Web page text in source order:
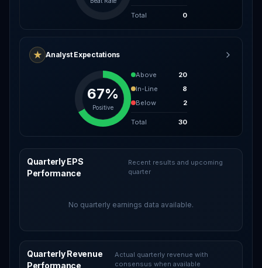
Total 0
★ Analyst Expectations
67%
Positive
Above
20
In-Line
8
Below
2
Total 30
Quarterly EPS
Performance
Recent results and upcoming
quarter
No quarterly earnings data available.
Quarterly Revenue
Performance
Actual quarterly revenue with
consensus when available